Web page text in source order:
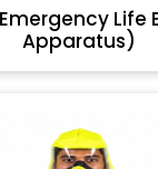
Apparatus)